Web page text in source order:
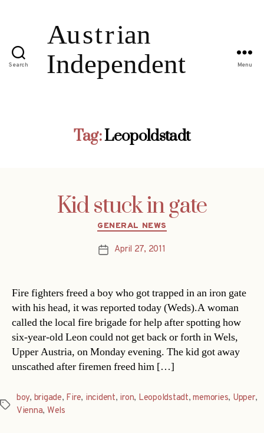
Search Menu
Tag:Leopoldstadt
Kid stuck in gate
Categories
GENERAL NEWS
PostApril 27, 2011
Fire fighters freed a boy who got trapped in an iron gate
with his head, it was reported today (Weds).A woman
called the local fire brigade for help after spotting how
six-year-old Leon could not get back or forth in Wels,
Upper Austria, on Monday evening. The kid got away
unscathed after firemen freed him […]
Tags
boy, brigade, Fire, incident, iron, Leopoldstadt,memories, Upper,
Vienna, Wels